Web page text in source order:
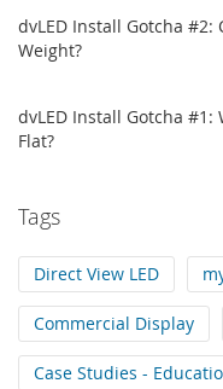
dvLED Install Gotcha
Weight?
dvLED Install Gotcha #1:
Flat?
Tags
Direct View LED
Commercial Display
Case Studies -